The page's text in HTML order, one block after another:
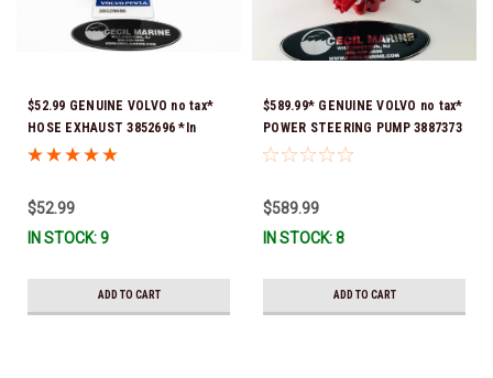
$52.99 GENUINE VOLVO no tax*
HOSE EXHAUST 3852696 *In
Stock & Ready To Ship!
$52.99
IN STOCK: 9
ADD TO CART
$589.99* GENUINE VOLVO no tax*
POWER STEERING PUMP 3887373
*In Stock & Ready To Ship!
$589.99
IN STOCK: 8
ADD TO CART